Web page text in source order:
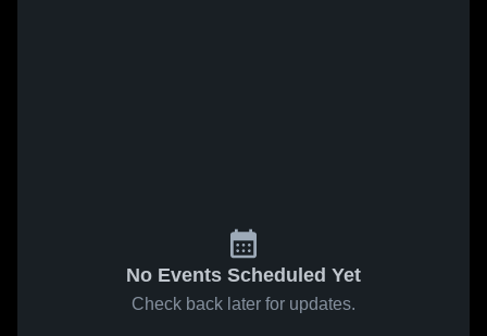
No Events Scheduled Yet
Check back later for updates.